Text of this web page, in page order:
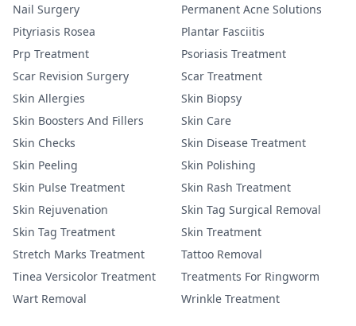
Nail Surgery
Permanent Acne Solutions
Pityriasis Rosea
Plantar Fasciitis
Prp Treatment
Psoriasis Treatment
Scar Revision Surgery
Scar Treatment
Skin Allergies
Skin Biopsy
Skin Boosters And Fillers
Skin Care
Skin Checks
Skin Disease Treatment
Skin Peeling
Skin Polishing
Skin Pulse Treatment
Skin Rash Treatment
Skin Rejuvenation
Skin Tag Surgical Removal
Skin Tag Treatment
Skin Treatment
Stretch Marks Treatment
Tattoo Removal
Tinea Versicolor Treatment
Treatments For Ringworm
Wart Removal
Wrinkle Treatment